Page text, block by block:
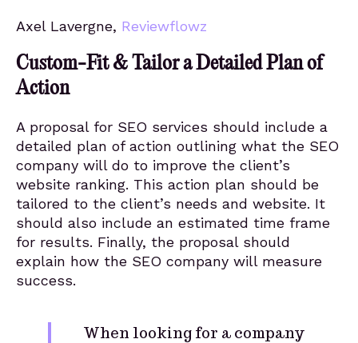
Axel Lavergne, Reviewflowz
Custom-Fit & Tailor a Detailed Plan of
Action
A proposal for SEO services should include a
detailed plan of action outlining what the SEO
company will do to improve the client’s
website ranking. This action plan should be
tailored to the client’s needs and website. It
should also include an estimated time frame
for results. Finally, the proposal should
explain how the SEO company will measure
success.
When looking for a company